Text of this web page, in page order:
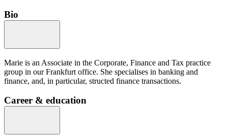
Bio
Marie is an Associate in the Corporate, Finance and Tax practice
group in our Frankfurt office. She specialises in banking and
finance, and, in particular, structed finance transactions.
Career & education